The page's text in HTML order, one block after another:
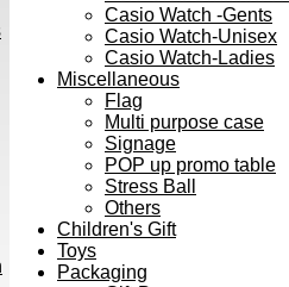
Casio Watch -Gents
Casio Watch-Unisex
Casio Watch-Ladies
Miscellaneous
Flag
Multi purpose case
Signage
POP up promo table
Stress Ball
Others
Children's Gift
Toys
Packaging